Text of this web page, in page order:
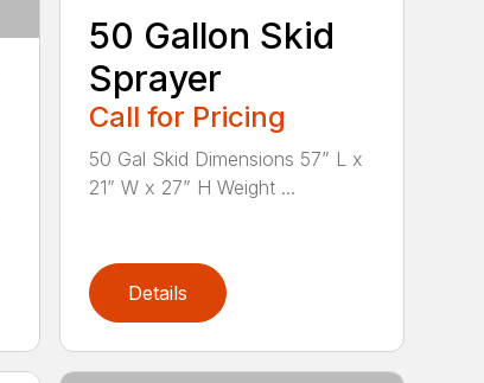
50 Gallon Skid
Sprayer
Call for Pricing
50 Gal Skid Dimensions 57” L x
21” W x 27” H Weight ...
Details